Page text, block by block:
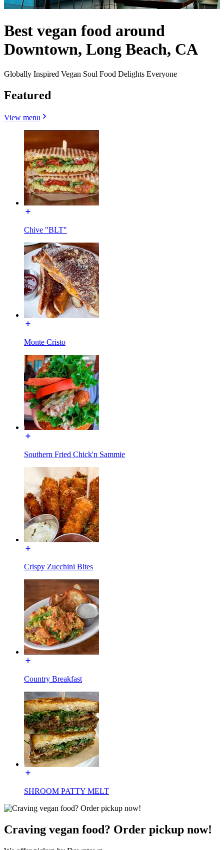
Best vegan food around
Downtown, Long Beach, CA
Globally Inspired Vegan Soul Food Delights Everyone
Featured
View menu
Chive "BLT"
Monte Cristo
Southern Fried Chick'n Sammie
Crispy Zucchini Bites
Country Breakfast
SHROOM PATTY MELT
Craving vegan food? Order pickup now!